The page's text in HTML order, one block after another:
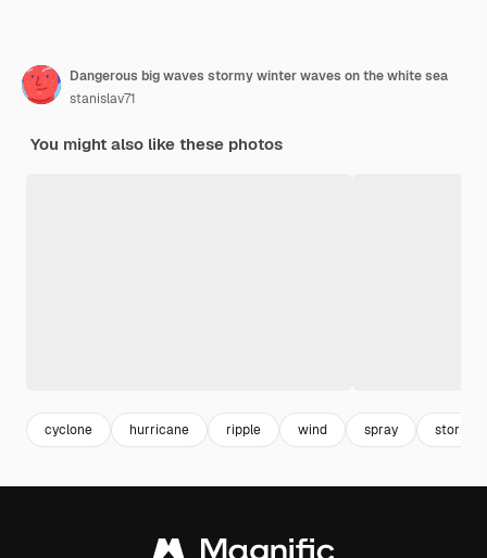
Dangerous big waves stormy winter waves on the white sea
stanislav71
You might also like these photos
cyclone hurricane ripple wind spray storm